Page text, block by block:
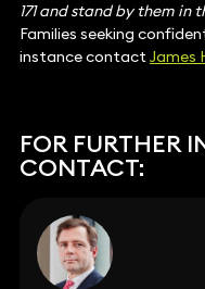
171 and stand by them in
Families seeking
instance contactJames
FOR FURTHER
CONTACT: